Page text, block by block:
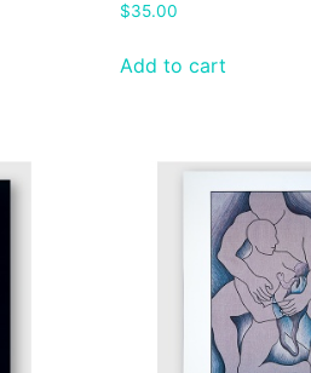
$35.00
Add to cart